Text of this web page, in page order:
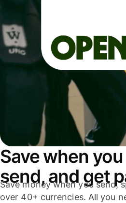
Save when
send, and get
Save money when you send,
over 40+ currencies. All you